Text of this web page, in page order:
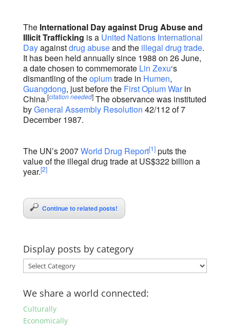
The International Day against Drug Abuse and
Illicit Trafficking is a United Nations International
Dayagainstdrug abuseand the illegal drug trade.
It has been held annually since 1988 on 26 June,
a date chosen to commemorate Lin Zexu‘s
dismantling of theopiumtrade in Humen,
Guangdong, just before the First Opium Warin
China.[citation needed]The observance was instituted
byGeneral Assembly Resolution 42/112 of 7
December 1987.
The UN’s 2007World Drug Report[1]puts the
value of the illegal drug trade at US$322 billion a
year.[2]
Continue to related posts!
Display posts by category
Display
posts
by
category
We share a world connected:
Culturally
Economically